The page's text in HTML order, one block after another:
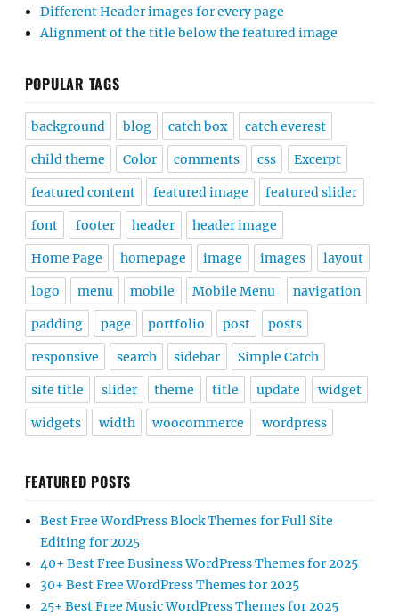
Different Header images for every page
Alignment of the title below the featured image
POPULAR TAGS
background blog catch box catch everest
child theme Color comments css Excerpt
featured content featured image featured slider
font footer header header image
Home Page homepage image images layout
logo menu mobile Mobile Menu navigation
padding page portfolio post posts
responsive search sidebar Simple Catch
site title slider theme title update widget
widgets width woocommerce wordpress
FEATURED POSTS
Best Free WordPress Block Themes for Full Site
Editing for 2025
40+ Best Free Business WordPress Themes for 2025
30+ Best Free WordPress Themes for 2025
25+ Best Free Music WordPress Themes for 2025